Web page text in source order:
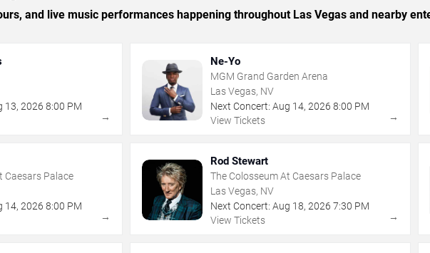
and live music performances happening throughout Las Vegas and nearby
13, 2026 8:00 PM
→
Ne-Yo
MGM Grand Garden Arena
Las Vegas, NV
Next Concert: Aug 14,2026 8:00 PM
View Tickets
→
Caesars Palace
14, 2026 8:00 PM
→
Rod Stewart
The Colosseum At Caesars Palace
Las Vegas, NV
Next Concert: Aug 18,2026 7:30 PM
View Tickets
→